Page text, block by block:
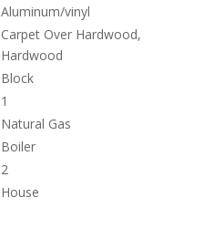
Aluminum/vinyl
Carpet Over Hardwood,
Hardwood
Block
1
Natural Gas
Boiler
2
House